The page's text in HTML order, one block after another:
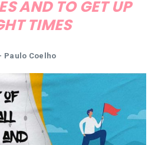
AND TO GET UP
TIMES
Paulo Coelho